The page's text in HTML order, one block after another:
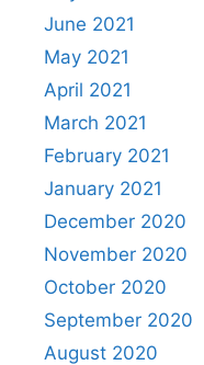
June 2021
May 2021
April 2021
March 2021
February 2021
January 2021
December 2020
November 2020
October 2020
September 2020
August 2020